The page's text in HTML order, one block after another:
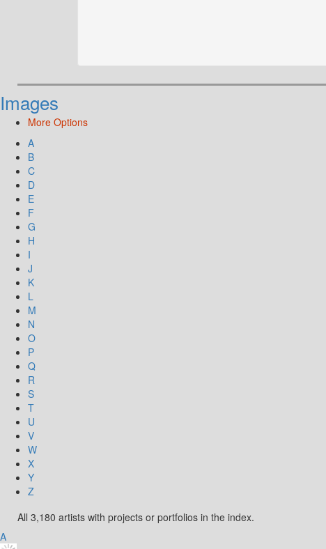
Images
More Options
A
B
C
D
E
F
G
H
I
J
K
L
M
N
O
P
Q
R
S
T
U
V
W
X
Y
Z
All 3,180 artists with projects or portfolios in the index.
A